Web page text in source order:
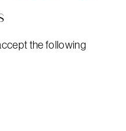
the following